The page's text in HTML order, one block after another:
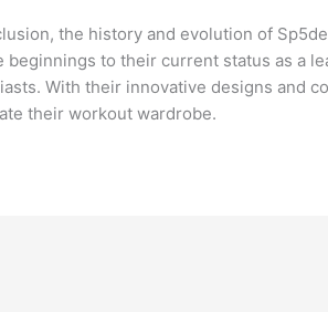
the history and evolution of
beginnings to their current status as a
With their innovative designs and
their workout wardrobe.